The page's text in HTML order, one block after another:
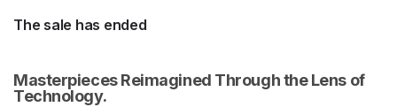
The sale has ended
Masterpieces Reimagined Through the Lens of
Technology.